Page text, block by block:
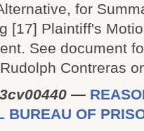
for
[17] Plaintiff's
See document
Contreras
—
BUREAU OF